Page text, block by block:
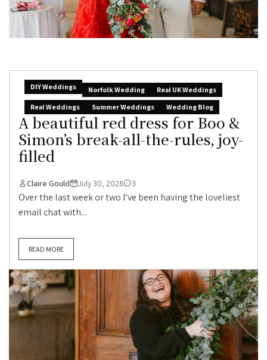
DIY Weddings Norfolk Wedding
Real UK Weddings
Real Weddings
Summer Weddings Wedding Blog
A beautiful red dress for Boo &
Simon’s break-all-the-rules, joy-
filled
Claire Gould July 30, 2026 3
Over the last week or two I’ve been having the loveliest
email chat with...
READ MORE